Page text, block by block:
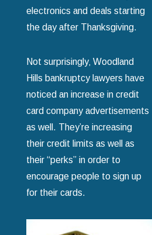
electronics and deals starting
the day after Thanksgiving.
Not surprisingly‚ Woodland
Hills bankruptcy lawyers have
noticed an increase in credit
card company advertisements
as well. They’re increasing
their credit limits as well as
their “perks” in order to
encourage people to sign up
for their cards.